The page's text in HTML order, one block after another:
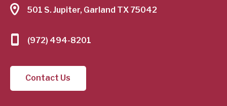
501 S. Jupiter, Garland TX 75042
(972) 494-8201
Contact Us